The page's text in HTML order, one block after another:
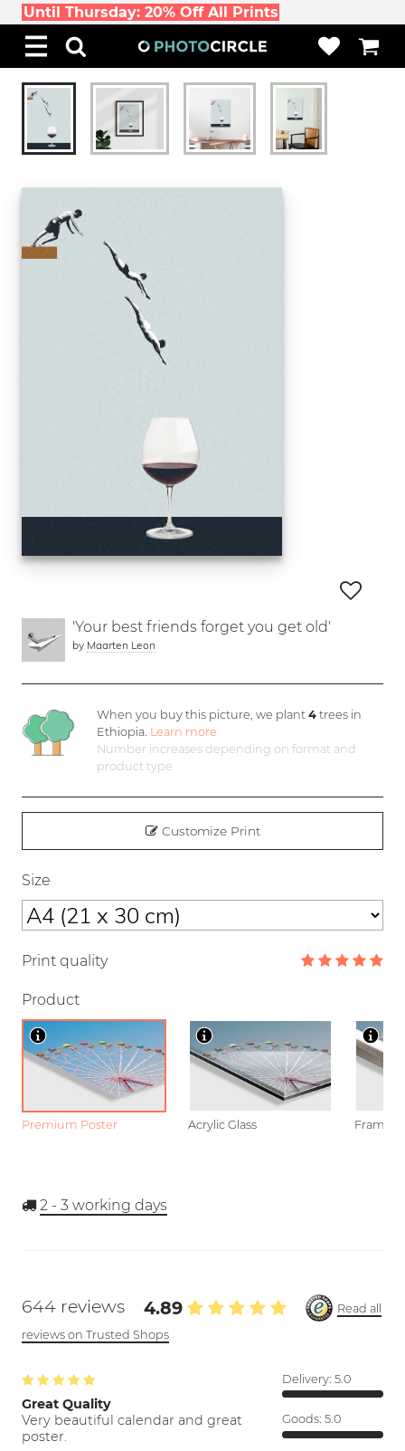
Until Thursday: 20% Off All Prints
'Your best friends forget you get old'
by Maarten Leon
When you buy this picture, we plant4 trees in
Ethiopia. Learn more
Number increases depending on format and
product type
Customize Print
Size
Print quality
Product
Premium Poster Acrylic Glass Framed
2 - 3 working days
644 reviews 4.89
Read all
reviews on Trusted Shops
Great Quality
Very beautiful calendar and great
poster.
Delivery: 5.0
Goods: 5.0